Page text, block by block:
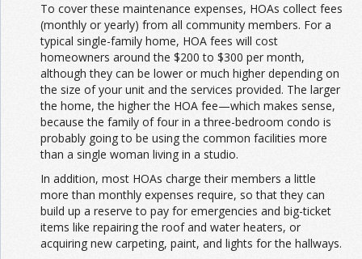
To cover these maintenance expenses, HOAs collect fees
(monthly or yearly) from all community members. For a
typical single-family home, HOA fees will cost
homeowners around the $200 to $300 per month,
although they can be lower or much higher depending on
the size of your unit and the services provided. The larger
the home, the higher the HOA fee—which makes sense,
because the family of four in a three-bedroom condo is
probably going to be using the common facilities more
than a single woman living in a studio.
In addition, most HOAs charge their members a little
more than monthly expenses require, so that they can
build up a reserve to pay for emergencies and big-ticket
items like repairing the roof and water heaters, or
acquiring new carpeting, paint, and lights for the hallways.